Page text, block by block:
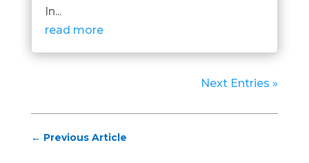
In...
read more
Next Entries »
← Previous Article